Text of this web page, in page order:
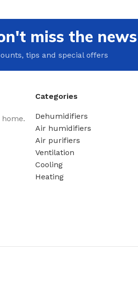
miss the news
tips and special offers
Categories
Dehumidifiers
Air humidifiers
Air purifiers
Ventilation
Cooling
Heating